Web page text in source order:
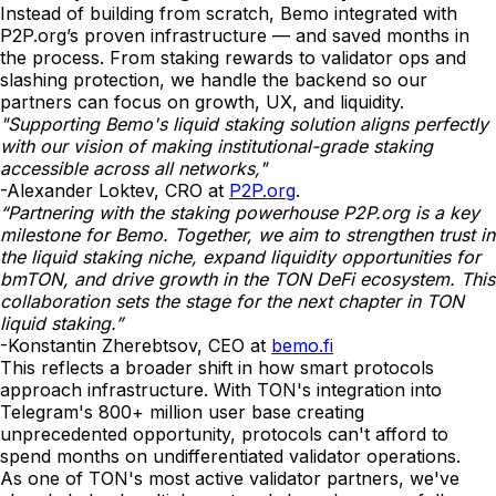
Instead of building from scratch, Bemo integrated with
P2P.org’s proven infrastructure — and saved months in
the process. From staking rewards to validator ops and
slashing protection, we handle the backend so our
partners can focus on growth, UX, and liquidity.
"Supporting Bemo's liquid staking solution aligns perfectly
with our vision of making institutional-grade staking
accessible across all networks,"
-Alexander Loktev, CRO at P2P.org.
“Partnering with the staking powerhouse P2P.org is a key
milestone for Bemo. Together, we aim to strengthen trust in
the liquid staking niche, expand liquidity opportunities for
bmTON, and drive growth in the TON DeFi ecosystem. This
collaboration sets the stage for the next chapter in TON
liquid staking.”
-Konstantin Zherebtsov, CEO at bemo.fi
This reflects a broader shift in how smart protocols
approach infrastructure. With TON's integration into
Telegram's 800+ million user base creating
unprecedented opportunity, protocols can't afford to
spend months on undifferentiated validator operations.
As one of TON's most active validator partners, we've